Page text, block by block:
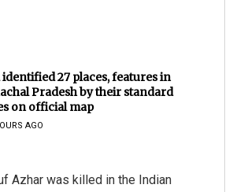
27 places, features in
Pradesh by their standard
on official map
AGO
Azhar was killed in the Indian